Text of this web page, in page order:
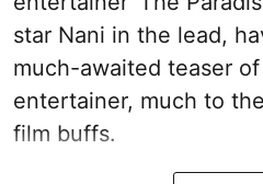
star Nani in the lead,
much-awaited teaser
entertainer, much to
film buffs.